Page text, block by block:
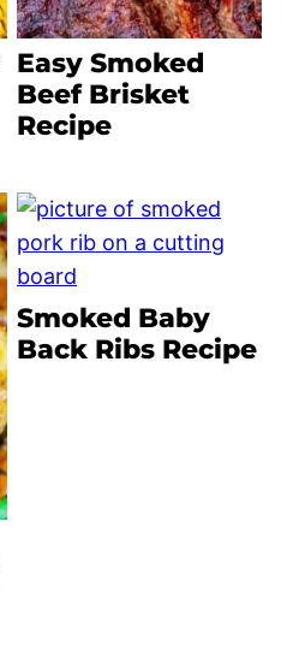
Easy Smoked
Beef Brisket
Recipe
Smoked Baby
Back Ribs Recipe